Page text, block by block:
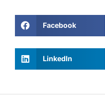
Facebook
LinkedIn